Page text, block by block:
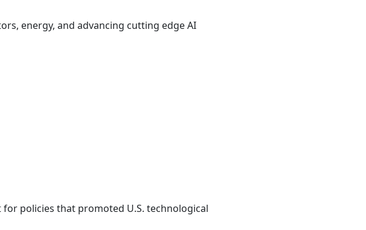
energy, and advancing cutting edge AI
policies that promoted U.S. technological